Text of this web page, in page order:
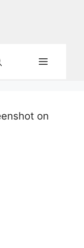
Menu
on